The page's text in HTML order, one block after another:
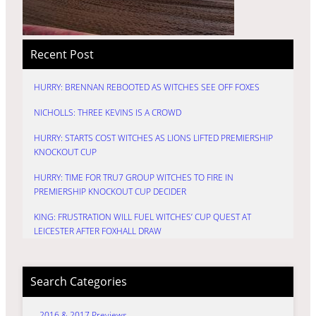
Recent Post
HURRY: BRENNAN REBOOTED AS WITCHES SEE OFF FOXES
NICHOLLS: THREE KEVINS IS A CROWD
HURRY: STARTS COST WITCHES AS LIONS LIFTED PREMIERSHIP
KNOCKOUT CUP
HURRY: TIME FOR TRU7 GROUP WITCHES TO FIRE IN
PREMIERSHIP KNOCKOUT CUP DECIDER
KING: FRUSTRATION WILL FUEL WITCHES’ CUP QUEST AT
LEICESTER AFTER FOXHALL DRAW
Search Categories